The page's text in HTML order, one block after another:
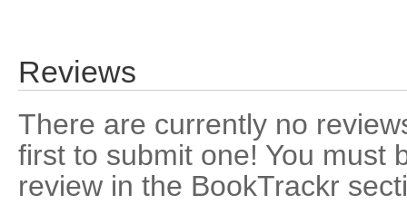
Reviews
There are currently no
first to submit one! You must
review in the BookTrackr